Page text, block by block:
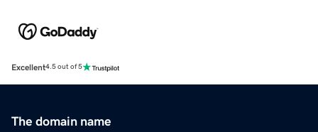
Excellent4.5 out of 5
The domain name